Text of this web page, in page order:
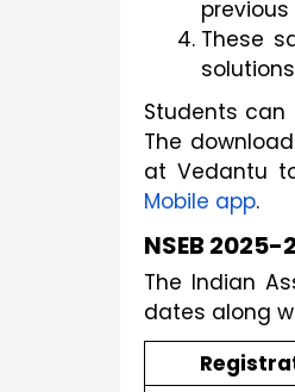
previous
These
Students
The
at Vedantu
Mobile app.
NSEB
The Indian
dates along